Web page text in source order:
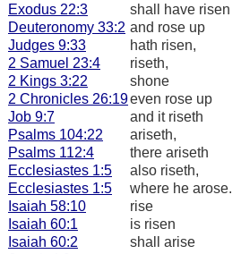
Exodus 22:3
shall have risen
Deuteronomy 33:2 and rose up
Judges 9:33
hath risen,
2 Samuel 23:4
riseth,
2 Kings 3:22
shone
2 Chronicles 26:19even rose up
Job 9:7
and it riseth
Psalms 104:22
ariseth,
Psalms 112:4
there ariseth
Ecclesiastes 1:5
also riseth,
Ecclesiastes 1:5
where he arose.
Isaiah 58:10
rise
Isaiah 60:1
is risen
Isaiah 60:2
shall arise